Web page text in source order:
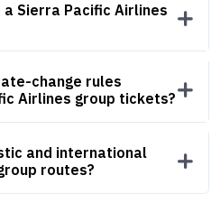
Sierra Pacific Airlines
change rules
Airlines group tickets?
and international
routes?